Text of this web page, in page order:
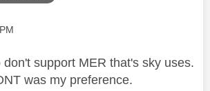
support MER that's sky uses.
was my preference.